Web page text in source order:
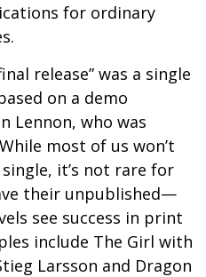
for ordinary
release” was a single
on a demo
Lennon, who was
most of us won’t
it’s not rare for
their unpublished—
see success in print
include The Girl with
Larsson and Dragon